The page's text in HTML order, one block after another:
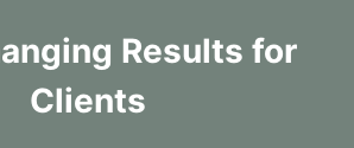
Results for
Clients